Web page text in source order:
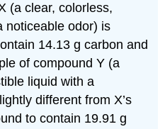
(a clear, colorless,
noticeable odor) is
14.13 g carbon and
of compound Y (a
liquid with a
different from X’s
to contain 19.91 g